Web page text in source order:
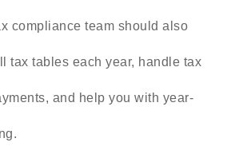
compliance team should also
tax tables each year, handle tax
and help you with year-